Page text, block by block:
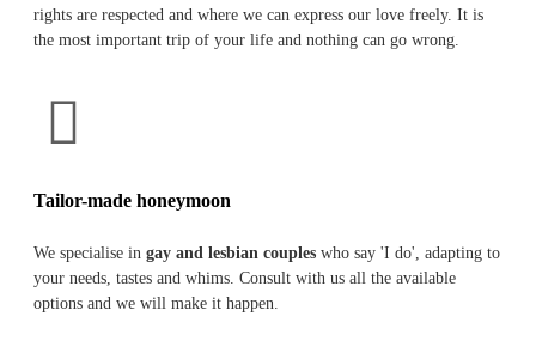
rights are respected and where we can express our love freely. It is
the most important trip of your life and nothing can go wrong.
Tailor-made honeymoon
We specialise in gay and lesbian couples who say 'I do', adapting to
your needs, tastes and whims. Consult with us all the available
options and we will make it happen.